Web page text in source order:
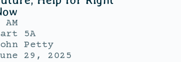
5A
Petty
29, 2025